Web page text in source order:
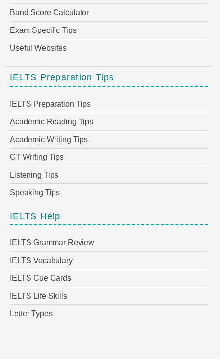
Band Score Calculator
Exam Specific Tips
Useful Websites
IELTS Preparation Tips
IELTS Preparation Tips
Academic Reading Tips
Academic Writing Tips
GT Writing Tips
Listening Tips
Speaking Tips
IELTS Help
IELTS Grammar Review
IELTS Vocabulary
IELTS Cue Cards
IELTS Life Skills
Letter Types